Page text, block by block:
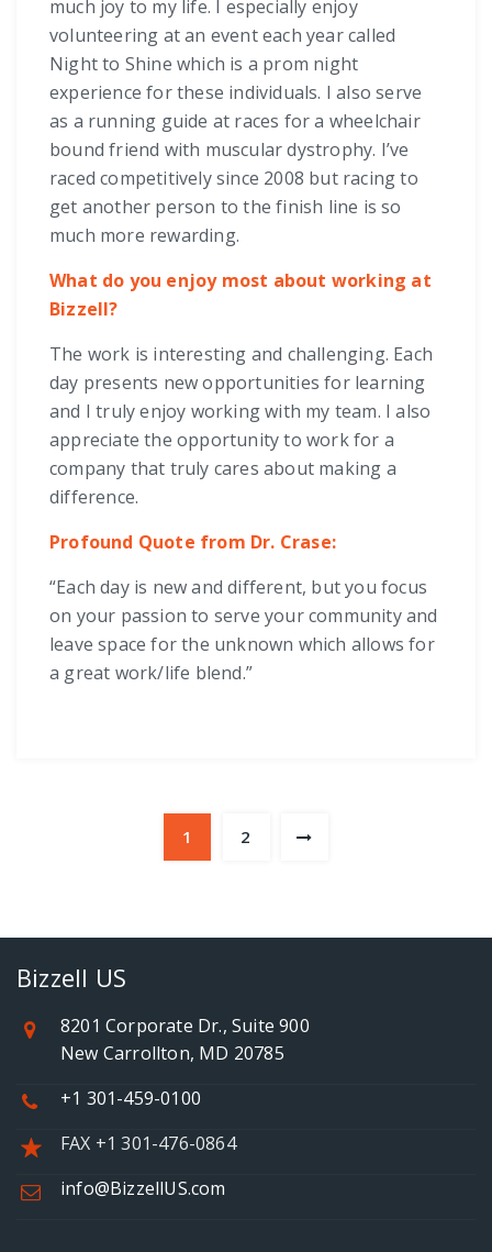
much joy to my life. I especially enjoy
volunteering at an event each year called
Night to Shine which is a prom night
experience for these individuals. I also serve
as a running guide at races for a wheelchair
bound friend with muscular dystrophy. I’ve
raced competitively since 2008 but racing to
get another person to the finish line is so
much more rewarding.
What do you enjoy most about working at
Bizzell?
The work is interesting and challenging. Each
day presents new opportunities for learning
and I truly enjoy working with my team. I also
appreciate the opportunity to work for a
company that truly cares about making a
difference.
Profound Quote from Dr. Crase:
“Each day is new and different, but you focus
on your passion to serve your community and
leave space for the unknown which allows for
a great work/life blend.”
1 2
Bizzell US
8201 Corporate Dr., Suite 900
New Carrollton, MD 20785
+1 301-459-0100
FAX +1 301-476-0864
info@BizzellUS.com